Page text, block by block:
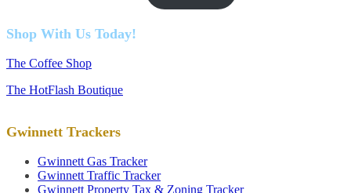
Shop With Us Today!
The Coffee Shop
The HotFlash Boutique
Gwinnett Trackers
Gwinnett Gas Tracker
Gwinnett Traffic Tracker
Gwinnett Property Tax & Zoning Tracker